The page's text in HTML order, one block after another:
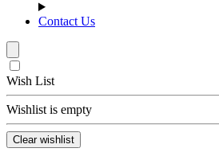
Contact Us
Wish List
Wishlist is empty
Clear wishlist